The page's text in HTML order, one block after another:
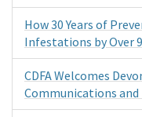
How 30 Years of
Infestations by Over
CDFA Welcomes
Communications